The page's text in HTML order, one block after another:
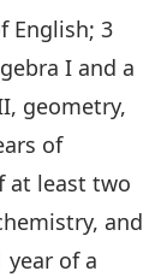
English; 3
I and a
geometry,
of
at least two
and
year of a